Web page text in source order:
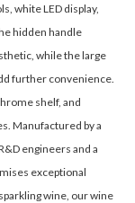
white LED display,
hidden handle
while the large
further convenience.
shelf, and
Manufactured by a
engineers and a
exceptional
wine, our wine